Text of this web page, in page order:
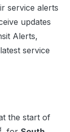
service alerts
updates
Alerts,
service
the start of